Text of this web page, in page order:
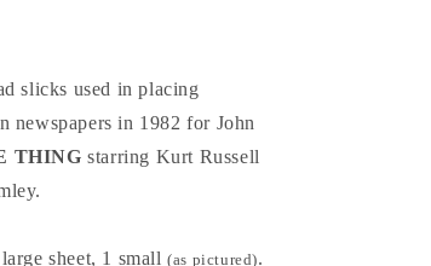
slicks used in placing
newspapers in 1982 for John
THING starring Kurt Russell
sheet, 1 small(as pictured).